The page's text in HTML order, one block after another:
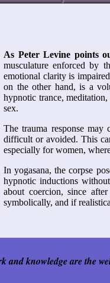
As Peter Levine points
musculature enforced by
emotional clarity is
on the other hand, is a
hypnotic trance,
sex.
The trauma response
difficult or avoided. This
especially for women,
In yogasana, the corpse
hypnotic inductions
about coercion, since
symbolically, and if
and knowledge are the